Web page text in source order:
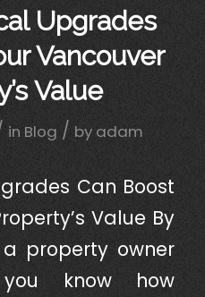
Upgrades
Vancouver
Value
in Blog / by adam
Can Boost
Value By
a property owner
know how